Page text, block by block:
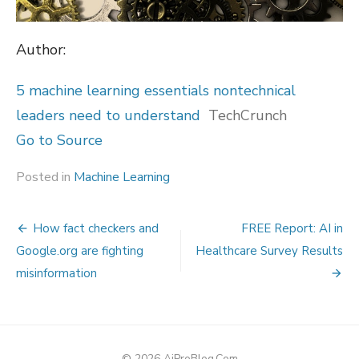
Author:
5 machine learning essentials nontechnical
leaders need to understand TechCrunch
Go to Source
Posted in Machine Learning
Post
navigation
How fact checkers and
Google.org are fighting
misinformation
FREE Report: AI in
Healthcare Survey Results